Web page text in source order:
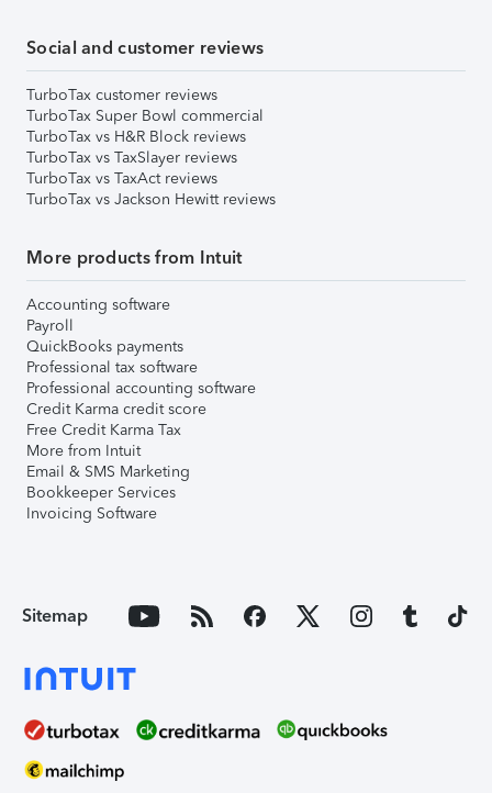
Social and customer reviews
TurboTax customer reviews
TurboTax Super Bowl commercial
TurboTax vs H&R Block reviews
TurboTax vs TaxSlayer reviews
TurboTax vs TaxAct reviews
TurboTax vs Jackson Hewitt reviews
More products from Intuit
Accounting software
Payroll
QuickBooks payments
Professional tax software
Professional accounting software
Credit Karma credit score
Free Credit Karma Tax
More from Intuit
Email & SMS Marketing
Bookkeeper Services
Invoicing Software
Sitemap